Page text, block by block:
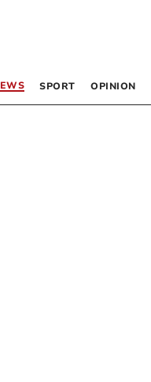
SPORT OPINION